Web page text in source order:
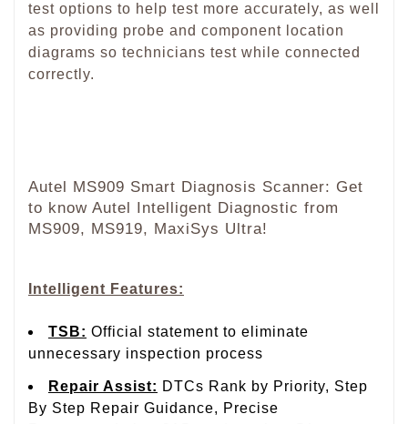
test options to help test more accurately, as well
as providing probe and component location
diagrams so technicians test while connected
correctly.
Autel MS909 Smart Diagnosis Scanner: Get
to know Autel Intelligent Diagnostic from
MS909, MS919, MaxiSys Ultra!
Intelligent Features:
TSB: Official statement to eliminate
unnecessary inspection process
Repair Assist: DTCs Rank by Priority, Step
By Step Repair Guidance, Precise